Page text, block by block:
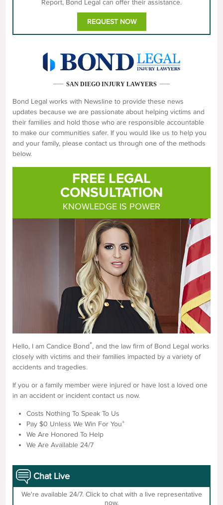
Report, Bond Legal can offer their assistance.
REQUEST NOW
SAN DIEGO INJURY LAWYERS
Bond Legal works with Newsline to provide these news
updates because we are passionate about helping victims and
their families and hold those who are responsible accountable
to make our communities safer. If you would like us to help you
and your family, please contact us through one of the methods
below.
FREE LEGAL
CONSULTATION
KNOWLEDGE IS POWER
Hello, I am Candice Bond*, and the law firm of Bond Legal works
closely with victims and their families impacted by a variety of
accidents and tragedies.
If you or a family member were injured or have lost a loved one
in an accident or incident contact us now.
Costs Nothing To Speak To Us
Pay $0 Unless We Win For You+
We Are Honored To Help
We Are Available 24/7
Chat Live
We're available 24/7. Click to chat with a live representative
now.